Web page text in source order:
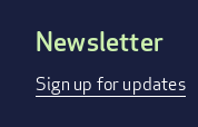
FOOTER
MENU
Newsletter
Sign up for updates